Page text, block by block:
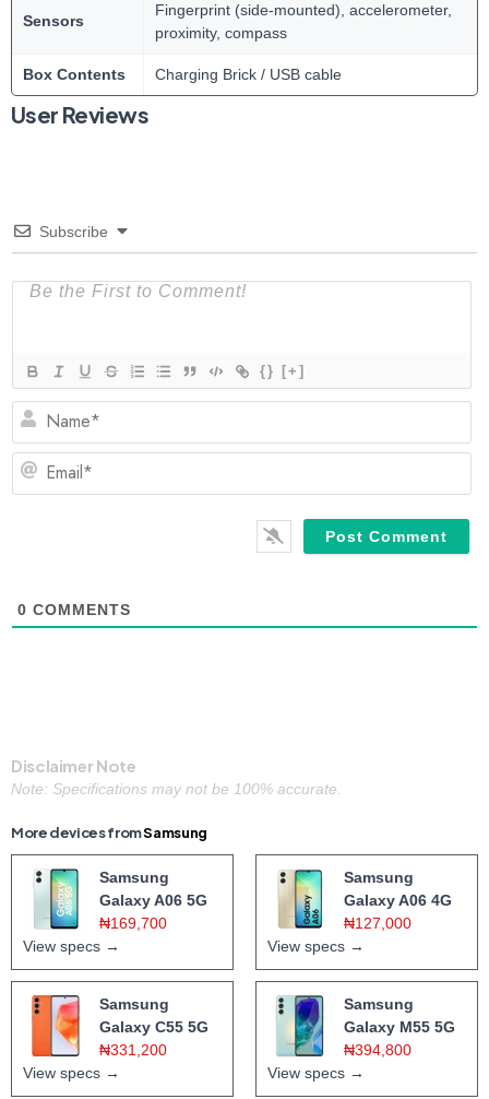
Sensors
Fingerprint (side-mounted), accelerometer,
proximity, compass
Box Contents Charging Brick / USB cable
User Reviews
Subscribe
{} [+]
0 COMMENTS
Disclaimer Note
Note: Specifications may not be 100% accurate.
More devices fromSamsung
Samsung
Galaxy A06 5G
₦169,700
View specs →
Samsung
Galaxy A06 4G
₦127,000
View specs →
Samsung
Galaxy C55 5G
₦331,200
View specs →
Samsung
Galaxy M55 5G
₦394,800
View specs →